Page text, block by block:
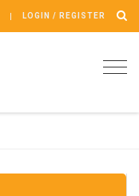
LOGIN / REGISTER